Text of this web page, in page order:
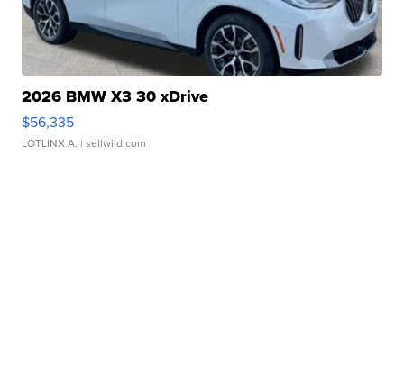
2026 BMW X3 30 xDrive
$56,335
LOTLINX A. | sellwild.com